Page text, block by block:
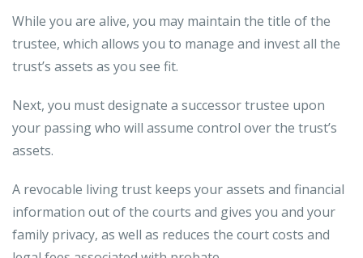
While you are alive, you may maintain the title of the
trustee, which allows you to manage and invest all the
trust’s assets as you see fit.
Next, you must designate a successor trustee upon
your passing who will assume control over the trust’s
assets.
A revocable living trust keeps your assets and financial
information out of the courts and gives you and your
family privacy, as well as reduces the court costs and